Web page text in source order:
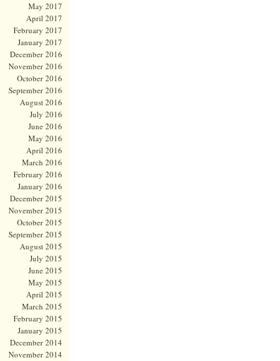
May 2017
April 2017
February 2017
January 2017
December 2016
November 2016
October 2016
September 2016
August 2016
July 2016
June 2016
May 2016
April 2016
March 2016
February 2016
January 2016
December 2015
November 2015
October 2015
September 2015
August 2015
July 2015
June 2015
May 2015
April 2015
March 2015
February 2015
January 2015
December 2014
November 2014